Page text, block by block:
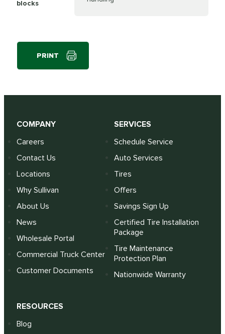
blocks
PRINT
COMPANY
Careers
Contact Us
Locations
Why Sullivan
About Us
News
Wholesale Portal
Commercial Truck Center
Customer Documents
SERVICES
Schedule Service
Auto Services
Tires
Offers
Savings Sign Up
Certified Tire Installation
Package
Tire Maintenance
Protection Plan
Nationwide Warranty
RESOURCES
Blog